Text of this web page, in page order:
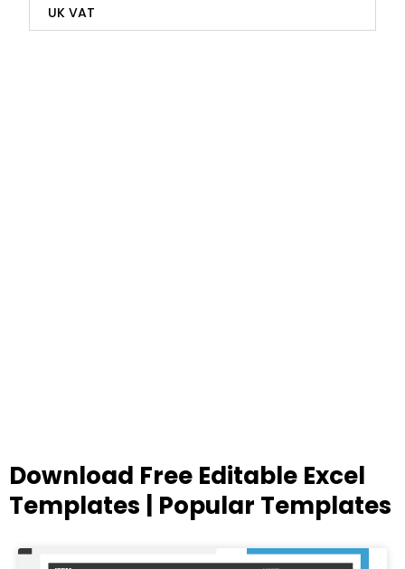
UK VAT
Download Free Editable Excel
Templates | Popular Templates
PagePagePagePagePage